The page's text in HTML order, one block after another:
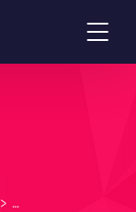
>